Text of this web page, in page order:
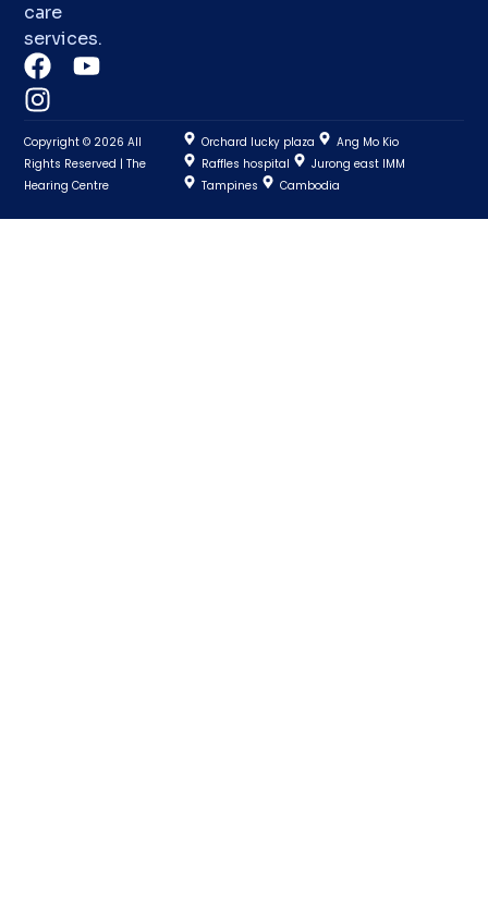
care
services.
Copyright © 2026 All
Rights Reserved | The
Hearing Centre
Orchard lucky plaza
Ang Mo Kio
Raffles hospital
Jurong east IMM
Tampines
Cambodia